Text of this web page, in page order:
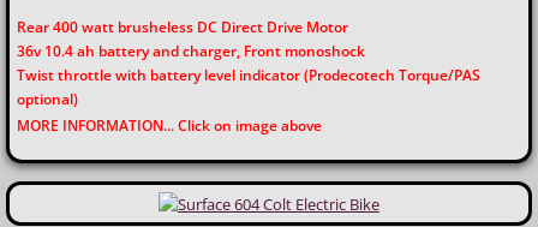
Rear 400 watt brusheless DC Direct Drive Motor
36v 10.4 ah battery and charger, Front monoshock
Twist throttle with battery level indicator (Prodecotech Torque/PAS
optional)
​MORE INFORMATION... Click on image above